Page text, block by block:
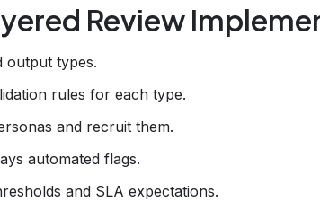
Review
output types.
rules for each type.
and recruit them.
automated flags.
and SLA expectations.